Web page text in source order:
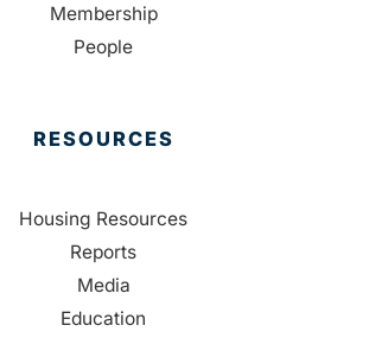
Membership
People
RESOURCES
Housing Resources
Reports
Media
Education